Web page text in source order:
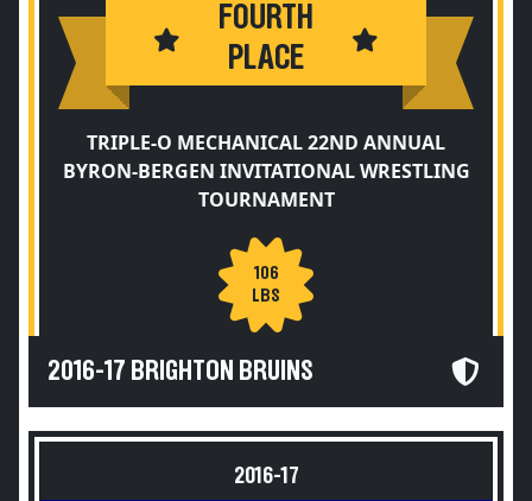
FOURTH
PLACE
TRIPLE-O MECHANICAL 22ND ANNUAL
BYRON-BERGEN INVITATIONAL WRESTLING
TOURNAMENT
106
LBS
2016-17 BRIGHTON BRUINS
2016-17